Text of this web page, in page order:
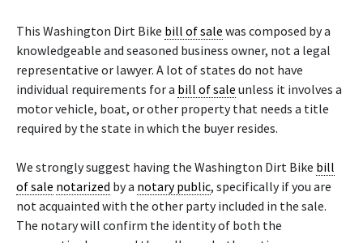
This Washington Dirt Bike bill of sale was composed by a
knowledgeable and seasoned business owner, not a legal
representative or lawyer. A lot of states do not have
individual requirements for a bill of sale unless it involves a
motor vehicle, boat, or other property that needs a title
required by the state in which the buyer resides.
We strongly suggest having the Washington Dirt Bike bill
of sale notarized by a notary public, specifically if you are
not acquainted with the other party included in the sale.
The notary will confirm the identity of both the